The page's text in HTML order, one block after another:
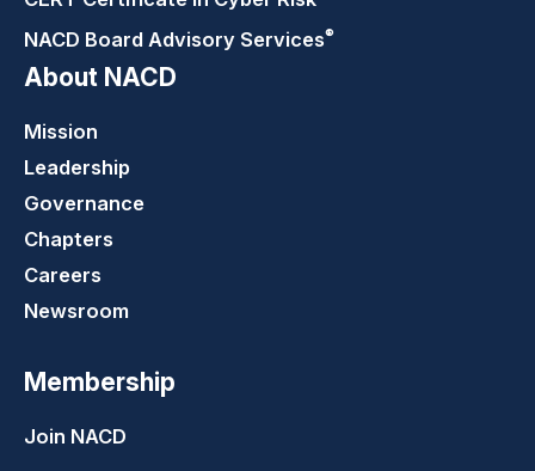
NACD Board Advisory Services®
About NACD
Mission
Leadership
Governance
Chapters
Careers
Newsroom
Membership
Join NACD